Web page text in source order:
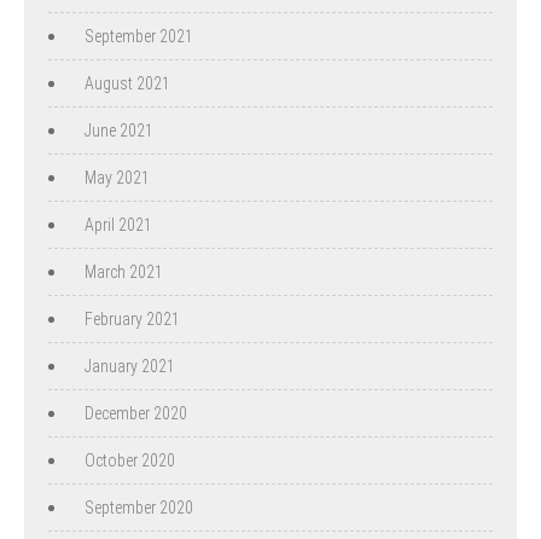
September 2021
August 2021
June 2021
May 2021
April 2021
March 2021
February 2021
January 2021
December 2020
October 2020
September 2020